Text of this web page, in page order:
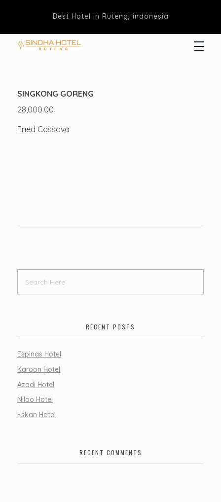
Best Hotel in Ruteng, indonesia
SINGKONG GORENG
28,000.00
Fried Cassava
RECENT POSTS
Espinas Hotel
Karoon Hotel
Azadi Hotel
Niloo Hotel
Eskan Hotel
RECENT COMMENTS